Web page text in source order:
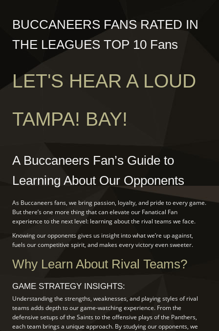
BUCCANEERS FANS RATED IN
THE LEAGUES TOP 10 Fans
LET'S HEAR A LOUD
TAMPA! BAY!
A Buccaneers Fan’s Guide to
Learning About Our Opponents
As Buccaneers fans, we bring passion, loyalty, and pride to every game.
But there’s one more thing that can elevate our Fanatical Fan
experience to the next level: learning about the rival teams we face.
Knowing our opponents gives us insight into what we’re up against,
fuels our competitive spirit, and makes every victory even sweeter.
Why Learn About Rival Teams?
GAME STRATEGY INSIGHTS:
Understanding the strengths, weaknesses, and playing styles of rival
teams adds depth to our game-watching experience. From the
defensive setups of the Saints to the offensive plays of the Panthers,
each team brings a unique approach. By studying our opponents, we